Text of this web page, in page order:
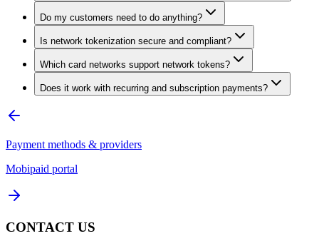
Do my customers need to do anything?
Is network tokenization secure and compliant?
Which card networks support network tokens?
Does it work with recurring and subscription payments?
Payment methods & providers
Mobipaid portal
CONTACT US